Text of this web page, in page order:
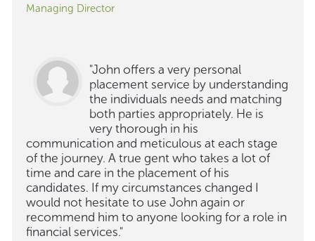
Managing Director
"John offers a very personal
placement service by understanding
the individuals needs and matching
both parties appropriately. He is
very thorough in his
communication and meticulous at each stage
of the journey. A true gent who takes a lot of
time and care in the placement of his
candidates. If my circumstances changed I
would not hesitate to use John again or
recommend him to anyone looking for a role in
financial services."